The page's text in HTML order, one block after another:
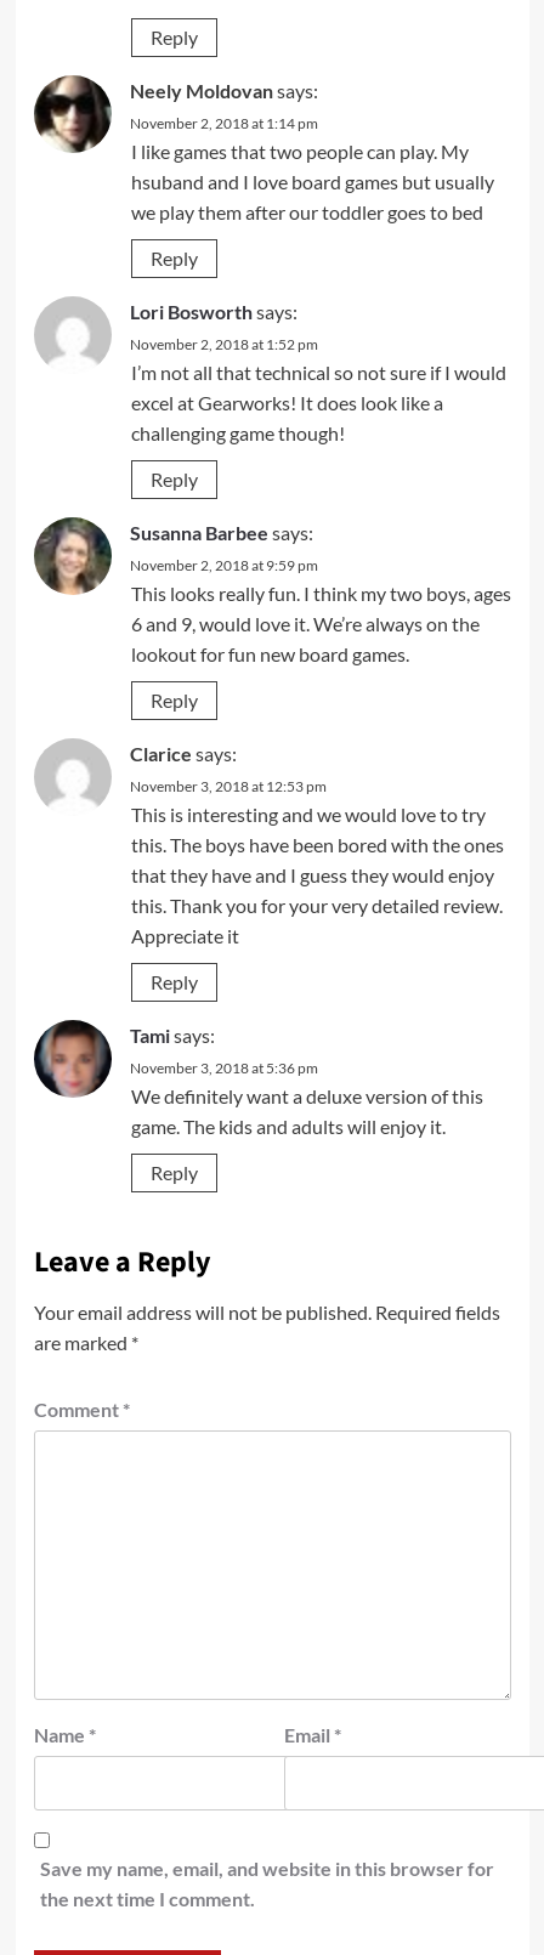
Reply
Neely Moldovansays:
November 2, 2018 at 1:14 pm
I like games that two people can play. My
hsuband and I love board games but usually
we play them after our toddler goes to bed
Reply
Lori Bosworthsays:
November 2, 2018 at 1:52 pm
I’m not all that technical so not sure if I would
excel at Gearworks! It does look like a
challenging game though!
Reply
Susanna Barbee says:
November 2, 2018 at 9:59 pm
This looks really fun. I think my two boys, ages
6 and 9, would love it. We’re always on the
lookout for fun new board games.
Reply
Clarice says:
November 3, 2018 at 12:53 pm
This is interesting and we would love to try
this. The boys have been bored with the ones
that they have and I guess they would enjoy
this. Thank you for your very detailed review.
Appreciate it
Reply
Tamisays:
November 3, 2018 at 5:36 pm
We definitely want a deluxe version of this
game. The kids and adults will enjoy it.
Reply
Leave a Reply
Your email address will not be published. Required fields
are marked *
Comment *
Name * Email *
Save my name, email, and website in this browser for
the next time I comment.